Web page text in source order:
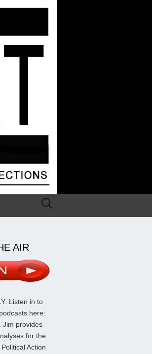
Search
AIR
Listen in to
here:
. Jim provides
for the
Action